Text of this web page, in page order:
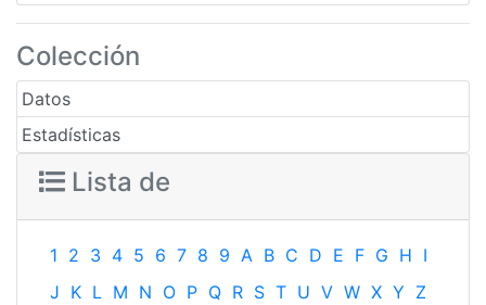
Colección
Datos
Estadísticas
Lista de
1 2 3 4 5 6 7 8 9 A B C D E F G H I
J K L M N O P Q R S T U V W X Y Z